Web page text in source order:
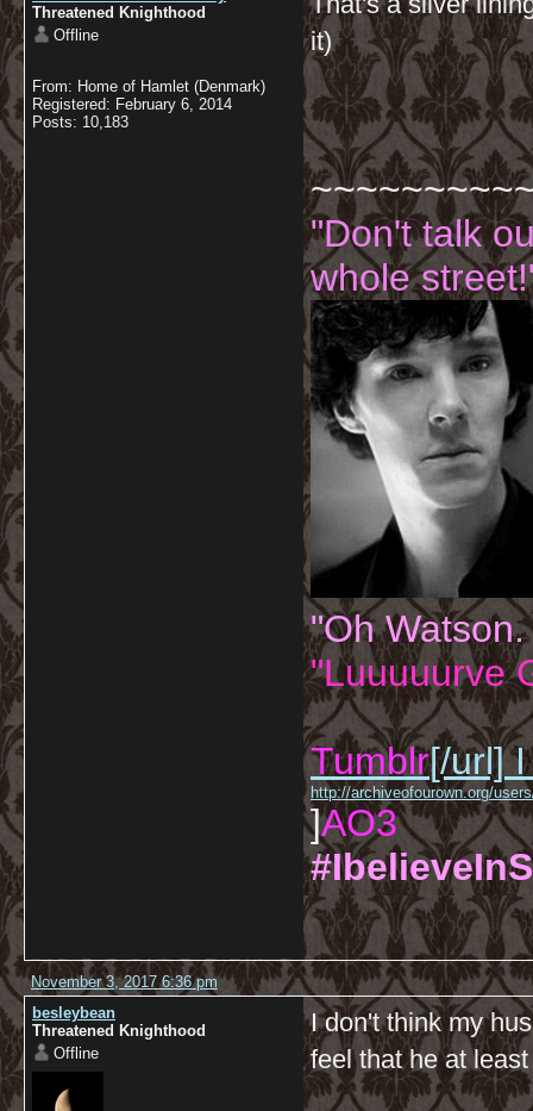
Threatened Knighthood
Offline
From: Home of Hamlet (Denmark)
Registered: February 6, 2014
Posts: 10,183
it)
"Don't talk
whole
"Oh
"Luuuuurve
Tumblr[/url] I
http://archiveofourown.org/
]AO3
November 3, 2017 6:36 pm
besleybean
Threatened Knighthood
Offline
I don't think my
feel that he at